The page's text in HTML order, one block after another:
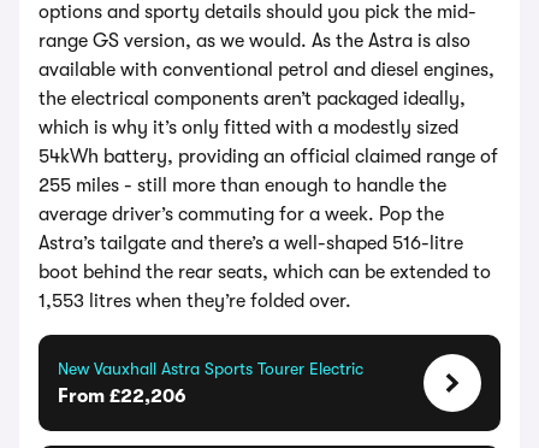
options and sporty details should you pick the mid-
range GS version, as we would. As the Astra is also
available with conventional petrol and diesel engines,
the electrical components aren’t packaged ideally,
which is why it’s only fitted with a modestly sized
54kWh battery, providing an official claimed range of
255 miles - still more than enough to handle the
average driver’s commuting for a week. Pop the
Astra’s tailgate and there’s a well-shaped 516-litre
boot behind the rear seats, which can be extended to
1,553 litres when they’re folded over.
New Vauxhall Astra Sports Tourer Electric
From £22,206